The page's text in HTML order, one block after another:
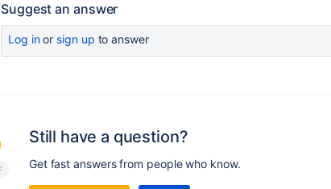
Suggest an answer
Log inor sign up to answer
Still have a question?
Get fast answers from people who know.